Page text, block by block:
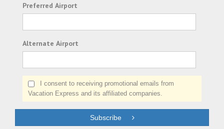
Preferred Airport
Alternate Airport
I consent to receiving promotional emails from
Vacation Express and its affiliated companies.
Subscribe